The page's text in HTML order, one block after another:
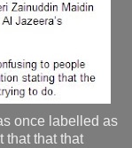
once labelled as
that that that